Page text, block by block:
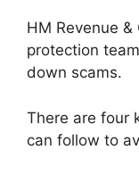
HM Revenue
protection
down scams.
There are four
can follow to